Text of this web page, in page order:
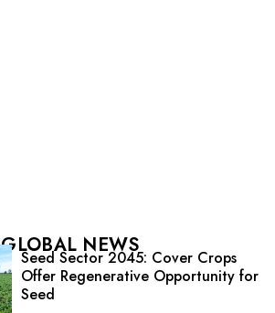
GLOBAL NEWS
Seed Sector 2045: Cover Crops
Offer Regenerative Opportunity for
Seed